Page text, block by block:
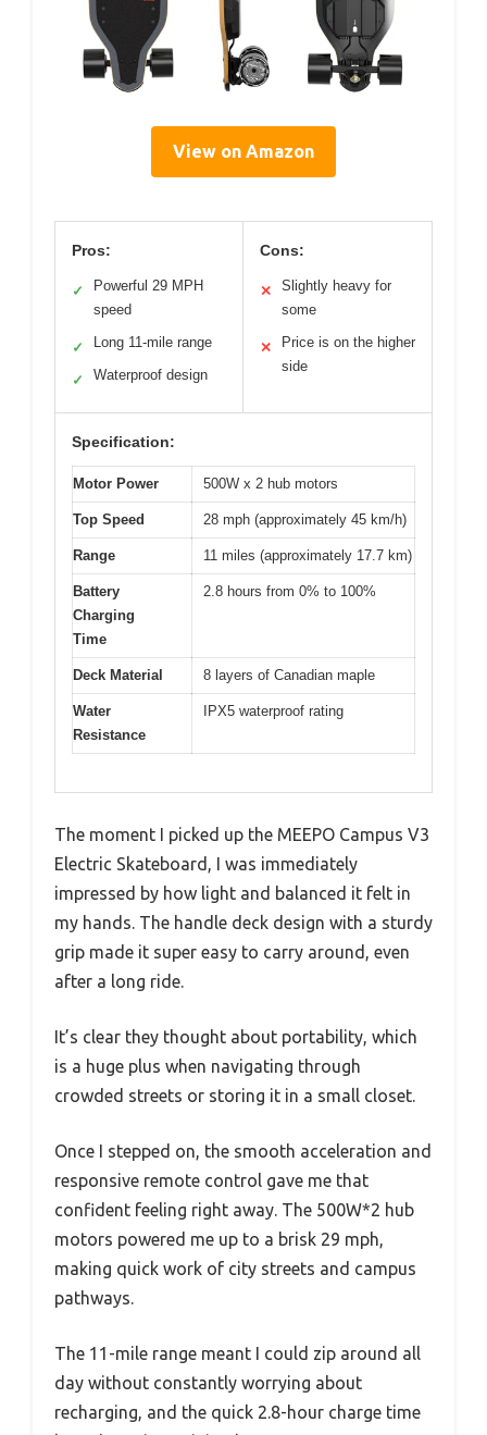
View on Amazon
Pros:
✓
Powerful 29 MPH
speed
✓ Long 11-mile range
✓ Waterproof design
Cons:
✕
Slightly heavy for
some
✕
Price is on the higher
side
Specification:
Motor Power 500W x 2 hub motors
Top Speed 28 mph (approximately 45 km/h)
Range 11 miles (approximately 17.7 km)
Battery
Charging
Time
2.8 hours from 0% to 100%
Deck Material 8 layers of Canadian maple
Water
Resistance
IPX5 waterproof rating
The moment I picked up the MEEPO Campus V3
Electric Skateboard, I was immediately
impressed by how light and balanced it felt in
my hands. The handle deck design with a sturdy
grip made it super easy to carry around, even
after a long ride.
It’s clear they thought about portability, which
is a huge plus when navigating through
crowded streets or storing it in a small closet.
Once I stepped on, the smooth acceleration and
responsive remote control gave me that
confident feeling right away. The 500W*2 hub
motors powered me up to a brisk 29 mph,
making quick work of city streets and campus
pathways.
The 11-mile range meant I could zip around all
day without constantly worrying about
recharging, and the quick 2.8-hour charge time